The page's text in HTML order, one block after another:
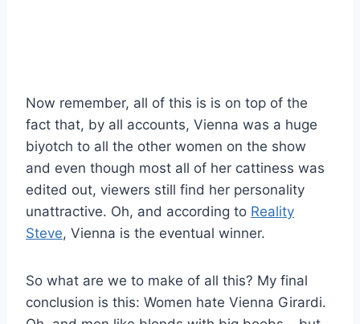
Now remember, all of this is is on top of the
fact that, by all accounts, Vienna was a huge
biyotch to all the other women on the show
and even though most all of her cattiness was
edited out, viewers still find her personality
unattractive. Oh, and according to Reality
Steve, Vienna is the eventual winner.
So what are we to make of all this? My final
conclusion is this: Women hate Vienna Girardi.